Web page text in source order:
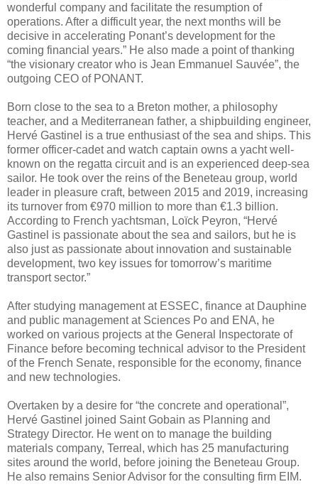
wonderful company and facilitate the resumption of
operations. After a difficult year, the next months will be
decisive in accelerating Ponant’s development for the
coming financial years.” He also made a point of thanking
“the visionary creator who is Jean Emmanuel Sauvée”, the
outgoing CEO of PONANT.
Born close to the sea to a Breton mother, a philosophy
teacher, and a Mediterranean father, a shipbuilding engineer,
Hervé Gastinel is a true enthusiast of the sea and ships. This
former officer-cadet and watch captain owns a yacht well-
known on the regatta circuit and is an experienced deep-sea
sailor. He took over the reins of the Beneteau group, world
leader in pleasure craft, between 2015 and 2019, increasing
its turnover from €970 million to more than €1.3 billion.
According to French yachtsman, Loïck Peyron, “Hervé
Gastinel is passionate about the sea and sailors, but he is
also just as passionate about innovation and sustainable
development, two key issues for tomorrow’s maritime
transport sector.”
After studying management at ESSEC, finance at Dauphine
and public management at Sciences Po and ENA, he
worked on various projects at the General Inspectorate of
Finance before becoming technical advisor to the President
of the French Senate, responsible for the economy, finance
and new technologies.
Overtaken by a desire for “the concrete and operational”,
Hervé Gastinel joined Saint Gobain as Planning and
Strategy Director. He went on to manage the building
materials company, Terreal, which has 25 manufacturing
sites around the world, before joining the Beneteau Group.
He also remains Senior Advisor for the consulting firm EIM.